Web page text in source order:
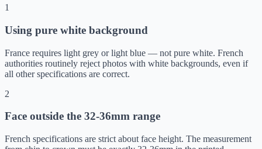
1
Using pure white background
France requires light grey or light blue — not pure white. French
authorities routinely reject photos with white backgrounds, even if
all other specifications are correct.
2
Face outside the 32-36mm range
French specifications are strict about face height. The measurement